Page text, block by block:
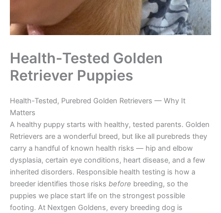
Health-Tested Golden
Retriever Puppies
Health-Tested, Purebred Golden Retrievers — Why It
Matters
A healthy puppy starts with healthy, tested parents. Golden
Retrievers are a wonderful breed, but like all purebreds they
carry a handful of known health risks — hip and elbow
dysplasia, certain eye conditions, heart disease, and a few
inherited disorders. Responsible health testing is how a
breeder identifies those risks before breeding, so the
puppies we place start life on the strongest possible
footing. At Nextgen Goldens, every breeding dog is